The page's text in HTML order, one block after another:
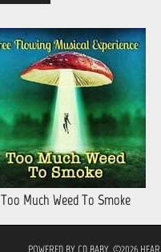
Too Much Weed To Smoke
POWERED BY CD BABY. ©2026